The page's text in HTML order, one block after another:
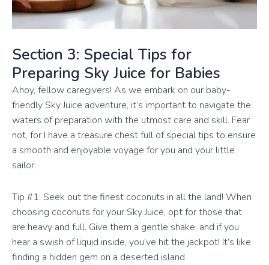
Section 3: Special Tips for
Preparing Sky Juice for Babies
Ahoy, fellow caregivers! As we embark on our baby-
friendly Sky Juice adventure, it’s important to navigate the
waters of preparation with the utmost care and skill. Fear
not, for I have a treasure chest full of special tips to ensure
a smooth and enjoyable voyage for you and your little
sailor.
Tip #1: Seek out the finest coconuts in all the land! When
choosing coconuts for your Sky Juice, opt for those that
are heavy and full. Give them a gentle shake, and if you
hear a swish of liquid inside, you’ve hit the jackpot! It’s like
finding a hidden gem on a deserted island.